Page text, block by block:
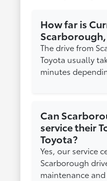
How far is
Scarborough,
The drive from
Toyota usually
minutes
Can
service their
Toyota?
Yes, our service
Scarborough
maintenance